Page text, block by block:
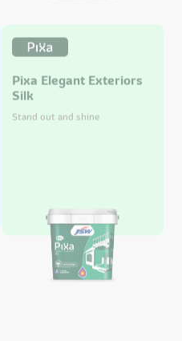
Pixa Elegant Exteriors
Silk
Stand out and shine